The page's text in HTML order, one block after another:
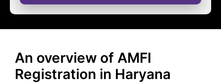
An overview of AMFI
Registration in Haryana